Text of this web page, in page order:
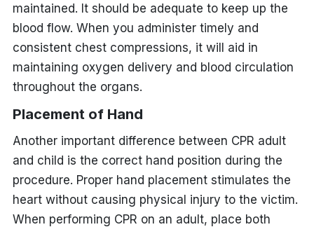
maintained. It should be adequate to keep up the
blood flow. When you administer timely and
consistent chest compressions, it will aid in
maintaining oxygen delivery and blood circulation
throughout the organs.
Placement of Hand
Another important difference between CPR adult
and child is the correct hand position during the
procedure. Proper hand placement stimulates the
heart without causing physical injury to the victim.
When performing CPR on an adult, place both